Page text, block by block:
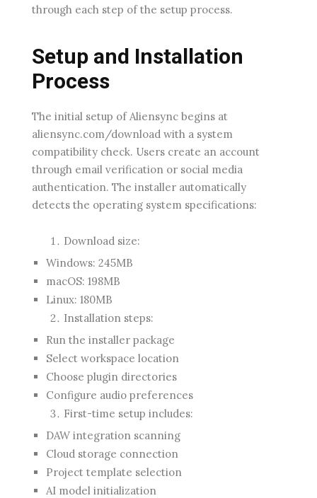
through each step of the setup process.
Setup and Installation
Process
The initial setup of Aliensync begins at
aliensync.com/download with a system
compatibility check. Users create an account
through email verification or social media
authentication. The installer automatically
detects the operating system specifications:
Download size:
Windows: 245MB
macOS: 198MB
Linux: 180MB
Installation steps:
Run the installer package
Select workspace location
Choose plugin directories
Configure audio preferences
First-time setup includes:
DAW integration scanning
Cloud storage connection
Project template selection
AI model initialization